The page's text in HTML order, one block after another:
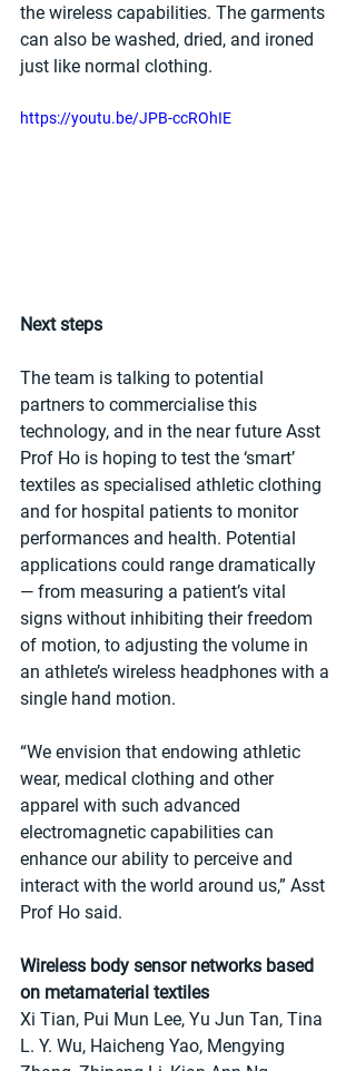
the wireless capabilities. The garments
can also be washed, dried, and ironed
just like normal clothing.
https://youtu.be/JPB-ccROhIE
Next steps
The team is talking to potential
partners to commercialise this
technology, and in the near future Asst
Prof Ho is hoping to test the ‘smart’
textiles as specialised athletic clothing
and for hospital patients to monitor
performances and health. Potential
applications could range dramatically
— from measuring a patient’s vital
signs without inhibiting their freedom
of motion, to adjusting the volume in
an athlete’s wireless headphones with a
single hand motion.
“We envision that endowing athletic
wear, medical clothing and other
apparel with such advanced
electromagnetic capabilities can
enhance our ability to perceive and
interact with the world around us,” Asst
Prof Ho said.
Wireless body sensor networks based
on metamaterial textiles
Xi Tian, Pui Mun Lee, Yu Jun Tan, Tina
L. Y. Wu, Haicheng Yao, Mengying